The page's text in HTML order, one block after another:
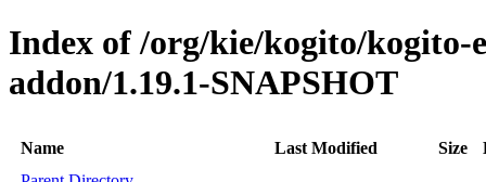
Index of /org/kie/kogito/kogito-
addon/1.19.1-SNAPSHOT
Name Last Modified Size